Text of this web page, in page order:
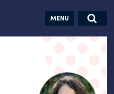
Jobs